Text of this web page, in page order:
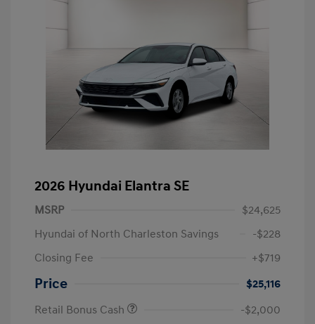
2026 Hyundai Elantra SE
MSRP
$24,625
Hyundai of North Charleston Savings
-$228
Closing Fee
+$719
Price
$25,116
Retail Bonus Cash
-$2,000